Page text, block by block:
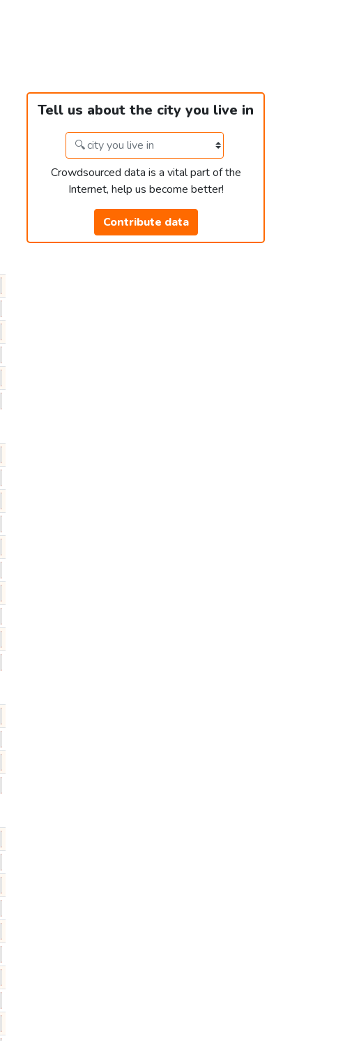
Tell us about the city you live in
Crowdsourced data is a vital part of the
Internet, help us become better!
Contribute data